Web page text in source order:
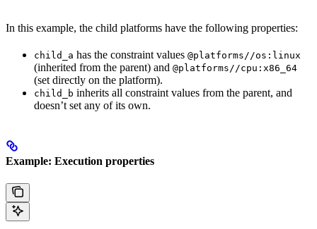
In this example, the child platforms have the following properties:
child_a has the constraint values @platforms//os:linux
(inherited from the parent) and @platforms//cpu:x86_64
(set directly on the platform).
child_b inherits all constraint values from the parent, and
doesn’t set any of its own.
Example: Execution properties